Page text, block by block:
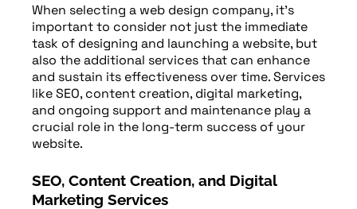
When selecting a web design company, it’s
important to consider not just the immediate
task of designing and launching a website, but
also the additional services that can enhance
and sustain its effectiveness over time. Services
like SEO, content creation, digital marketing,
and ongoing support and maintenance play a
crucial role in the long-term success of your
website.
SEO, Content Creation, and Digital
Marketing Services